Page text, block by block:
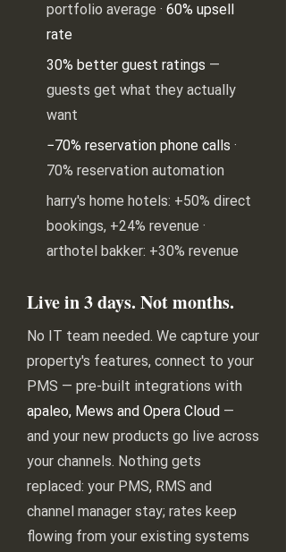
portfolio average · 60% upsell
rate
30% better guest ratings —
guests get what they actually
want
−70% reservation phone calls ·
70% reservation automation
harry's home hotels: +50% direct
bookings, +24% revenue ·
arthotel bakker: +30% revenue
Live in 3 days. Not months.
No IT team needed. We capture your
property's features, connect to your
PMS — pre-built integrations with
apaleo, Mews and Opera Cloud —
and your new products go live across
your channels. Nothing gets
replaced: your PMS, RMS and
channel manager stay; rates keep
flowing from your existing systems